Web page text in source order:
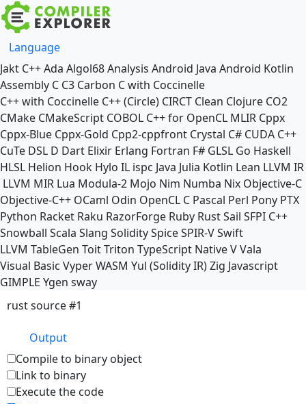
Language
Jakt C++Ada Algol68Analysis Android Java Android Kotlin
Assembly C C3 Carbon C with Coccinelle
C++ with Coccinelle C++ (Circle) CIRCT Clean Clojure CO2
CMake CMakeScript COBOL C++ for OpenCL MLIR Cppx
Cppx-Blue Cppx-Gold Cpp2-cppfront Crystal C# CUDA C++
CuTe DSL D Dart Elixir Erlang Fortran F# GLSL Go Haskell
HLSL Helion Hook Hylo IL ispc Java Julia Kotlin Lean LLVM IR
LLVM MIR Lua Modula-2 Mojo Nim Numba Nix Objective-C
Objective-C++ OCaml Odin OpenCL C Pascal Perl Pony PTX
Python Racket Raku RazorForge Ruby RustSail SFPI C++
Snowball Scala Slang SoliditySpiceSPIR-VSwift
LLVM TableGen ToitTriton TypeScript NativeVVala
Visual Basic VyperWASM Yul (Solidity IR)Zig Javascript
GIMPLE Ygen sway
rust source #1
Output
Compile to binary object
Link to binary
Execute the code